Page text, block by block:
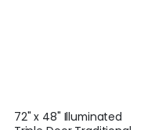
72" x 48" Illuminated